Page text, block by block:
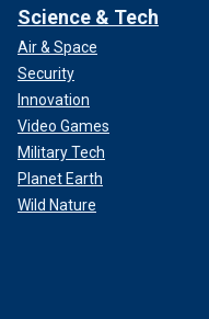
Science & Tech
Air & Space
Security
Innovation
Video Games
Military Tech
Planet Earth
Wild Nature